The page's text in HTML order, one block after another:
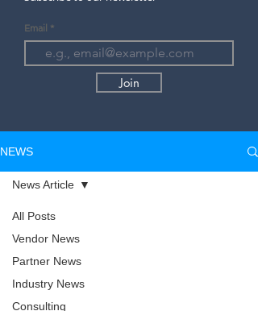
Email
Join
NEWS
All Posts
Vendor News
Partner News
Industry News
Consulting
News Article